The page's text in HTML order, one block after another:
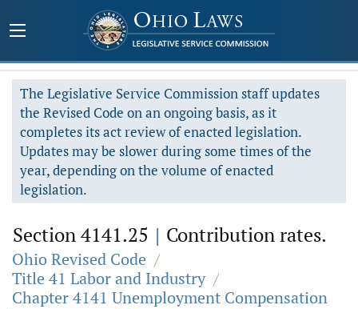
The Legislative Service Commission staff updates
the Revised Code on an ongoing basis, as it
completes its act review of enacted legislation.
Updates may be slower during some times of the
year, depending on the volume of enacted
legislation.
Section 4141.25 | Contribution rates.
Ohio Revised Code /
Title 41 Labor and Industry /
Chapter 4141 Unemployment Compensation